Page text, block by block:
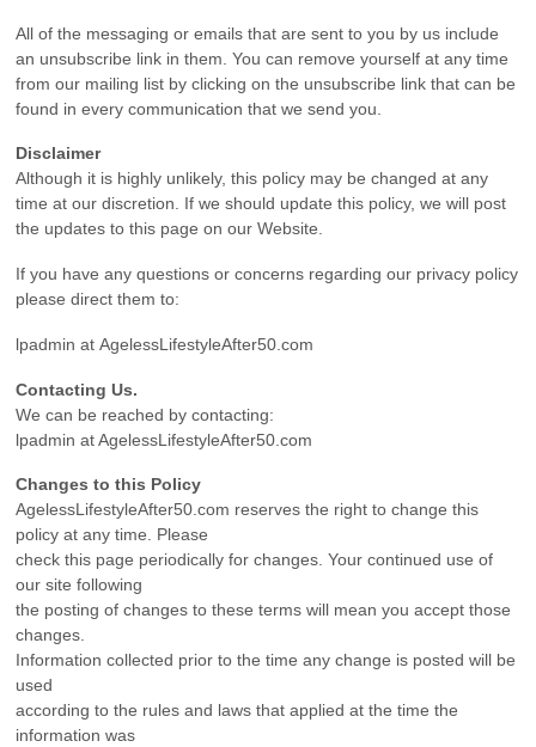
All of the messaging or emails that are sent to you by us include
an unsubscribe link in them. You can remove yourself at any time
from our mailing list by clicking on the unsubscribe link that can be
found in every communication that we send you.
Disclaimer
Although it is highly unlikely, this policy may be changed at any
time at our discretion. If we should update this policy, we will post
the updates to this page on our Website.
If you have any questions or concerns regarding our privacy policy
please direct them to:
lpadmin at AgelessLifestyleAfter50.com
Contacting Us.
We can be reached by contacting:
lpadmin at AgelessLifestyleAfter50.com
Changes to this Policy
AgelessLifestyleAfter50.com reserves the right to change this
policy at any time. Please
check this page periodically for changes. Your continued use of
our site following
the posting of changes to these terms will mean you accept those
changes.
Information collected prior to the time any change is posted will be
used
according to the rules and laws that applied at the time the
information was